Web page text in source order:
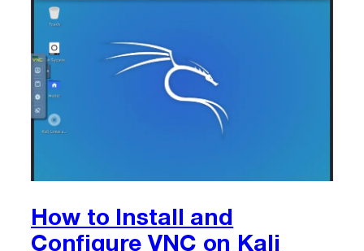
How to Install and
Configure VNC on Kali